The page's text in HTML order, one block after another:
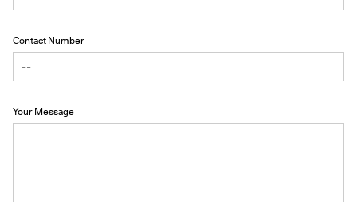
Contact Number
Your Message